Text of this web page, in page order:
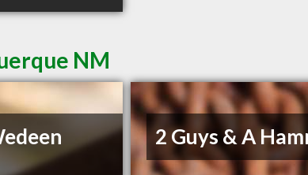
NM
2 Guys & A